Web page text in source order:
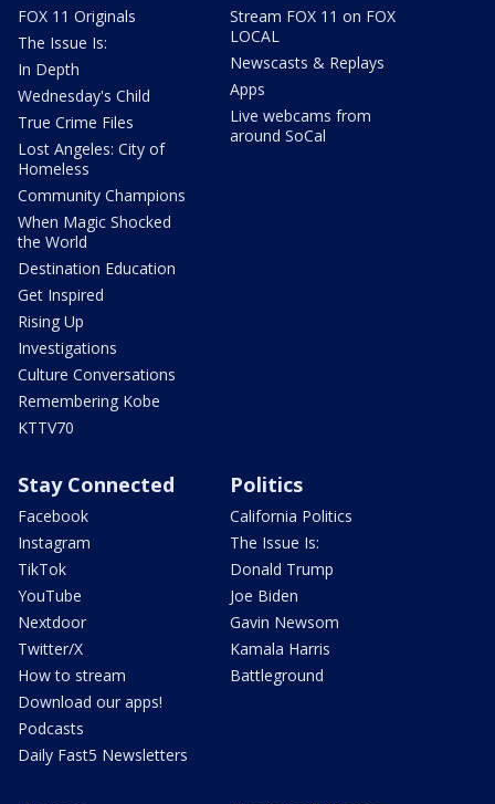
FOX 11 Originals
The Issue Is:
In Depth
Wednesday's Child
True Crime Files
Lost Angeles: City of
Homeless
Community Champions
When Magic Shocked
the World
Destination Education
Get Inspired
Rising Up
Investigations
Culture Conversations
Remembering Kobe
KTTV70
Stream FOX 11 on FOX
LOCAL
Newscasts & Replays
Apps
Live webcams from
around SoCal
Stay Connected
Facebook
Instagram
TikTok
YouTube
Nextdoor
Twitter/X
How to stream
Download our apps!
Podcasts
Daily Fast5 Newsletters
Politics
California Politics
The Issue Is:
Donald Trump
Joe Biden
Gavin Newsom
Kamala Harris
Battleground